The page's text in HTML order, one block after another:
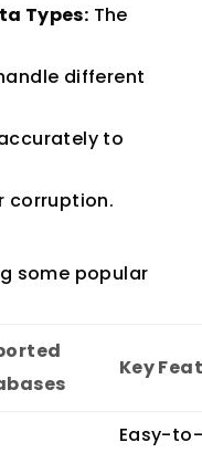
Types: The
different
to
corruption.
some popular
Key
Easy-